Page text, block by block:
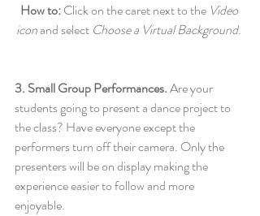
How to: Click on the caret next to the Video
icon and select Choose a Virtual Background.
3. Small Group Performances. Are your
students going to present a dance project to
the class? Have everyone except the
performers turn off their camera. Only the
presenters will be on display making the
experience easier to follow and more
enjoyable.